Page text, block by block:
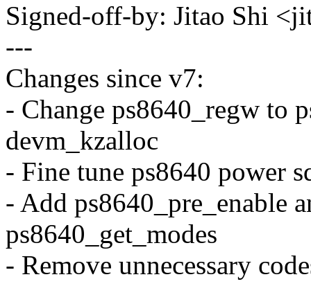
Signed-off-by: Jitao Shi
---
Changes since v7:
- Change ps8640_regw to
devm_kzalloc
- Fine tune ps8640 power
- Add ps8640_pre_enable
ps8640_get_modes
- Remove unnecessary